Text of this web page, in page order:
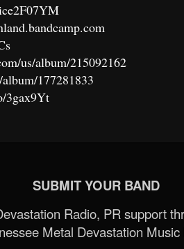
us/album/215092162
177281833
3gax9Yt
SUBMIT YOUR BAND
Radio, PR support
Metal Devastation Music